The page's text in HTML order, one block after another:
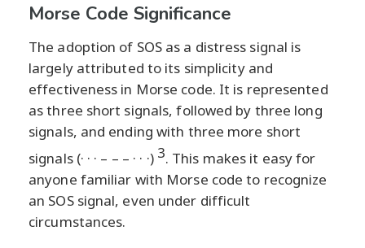
Morse Code Significance
The adoption of SOS as a distress signal is
largely attributed to its simplicity and
effectiveness in Morse code. It is represented
as three short signals, followed by three long
signals, and ending with three more short
signals (· · · – – – · · ·) 3. This makes it easy for
anyone familiar with Morse code to recognize
an SOS signal, even under difficult
circumstances.